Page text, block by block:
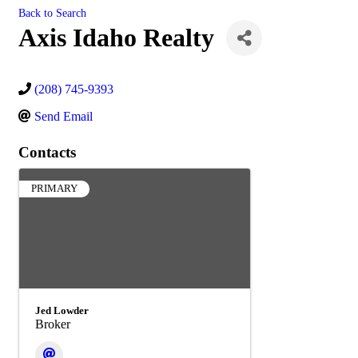
Back to Search
Axis Idaho Realty
(208) 745-9393
Send Email
Contacts
PRIMARY
Jed Lowder
Broker